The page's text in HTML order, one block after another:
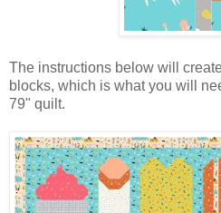
The instructions below will
blocks, which is what you will
79" quilt.